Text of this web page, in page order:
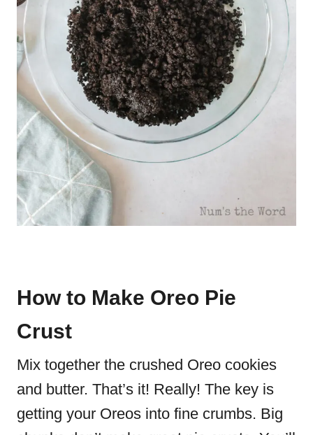
How to Make Oreo Pie
Crust
Mix together the crushed Oreo cookies
and butter. That’s it! Really! The key is
getting your Oreos into fine crumbs. Big